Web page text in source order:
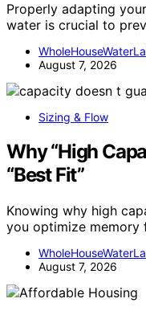
Properly adapting
water is crucial to
August 7, 2026
Sizing & Flow
Why “High
“Best Fit”
Knowing why high
you optimize memory
August 7, 2026